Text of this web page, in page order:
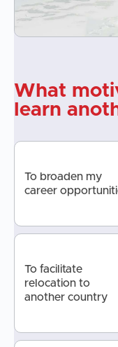
What
learn
To broaden my
career
To facilitate
relocation to
another country